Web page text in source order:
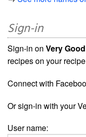
Sign-in
Sign-in on Very
recipes on your
Connect with
Or sign-in with your
User name: